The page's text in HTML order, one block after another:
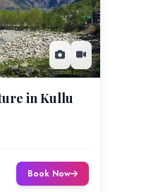
in Kullu
Book Now